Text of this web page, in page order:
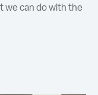
we can do with the